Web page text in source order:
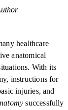
healthcare
anatomical
With its
instructions for
injuries, and
successfully